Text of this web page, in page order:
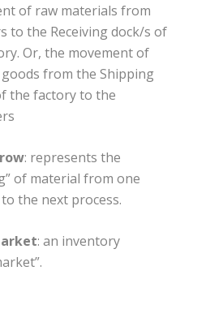
of raw materials from
to the Receiving dock/s of
Or, the movement of
from the Shipping
the factory to the
: represents the
of material from one
the next process.
: an inventory